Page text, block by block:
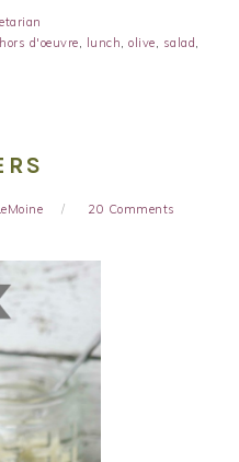
hors d'oeuvre, lunch,olive, salad,
20 Comments